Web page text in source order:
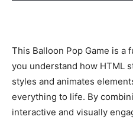
This Balloon Pop Game is a
you understand how HTML
styles and animates
everything to life. By
interactive and visually